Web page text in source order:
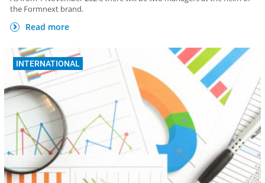
the Formnext brand.
Read more
INTERNATIONAL